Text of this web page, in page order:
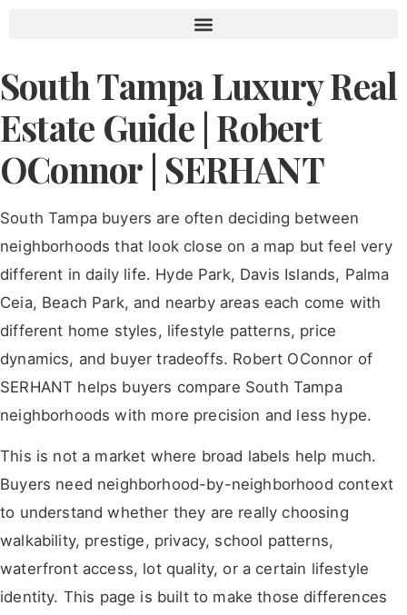
South Tampa Luxury Real
Estate Guide | Robert
OConnor | SERHANT
South Tampa buyers are often deciding between
neighborhoods that look close on a map but feel very
different in daily life. Hyde Park, Davis Islands, Palma
Ceia, Beach Park, and nearby areas each come with
different home styles, lifestyle patterns, price
dynamics, and buyer tradeoffs. Robert OConnor of
SERHANT helps buyers compare South Tampa
neighborhoods with more precision and less hype.
This is not a market where broad labels help much.
Buyers need neighborhood-by-neighborhood context
to understand whether they are really choosing
walkability, prestige, privacy, school patterns,
waterfront access, lot quality, or a certain lifestyle
identity. This page is built to make those differences